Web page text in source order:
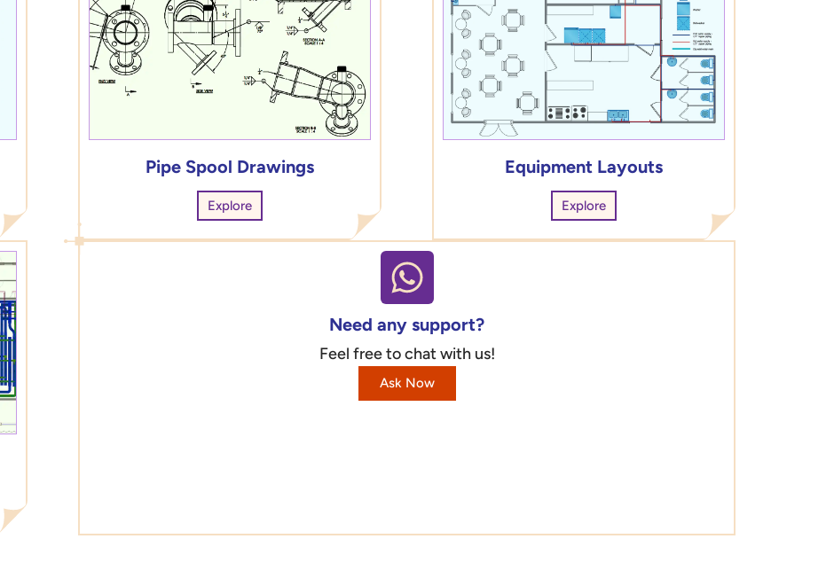
Pipe Spool Drawings
Explore
Equipment Layouts
Explore
Need any support?
Feel free to chat with us!
Ask Now